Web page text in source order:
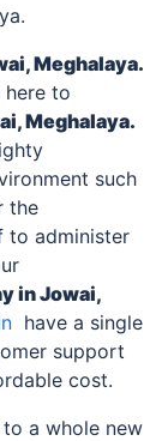
Meghalaya.
here to
Meghalaya.
such
the
to administer
in Jowai,
have a single
support
cost.
a whole new